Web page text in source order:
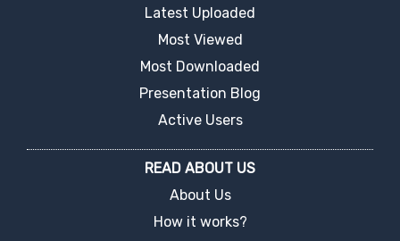
Latest Uploaded
Most Viewed
Most Downloaded
Presentation Blog
Active Users
READ ABOUT US
About Us
How it works?